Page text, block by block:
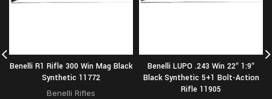
Benelli R1 Rifle 300 Win Mag Black
Synthetic 11772
Benelli Rifles
Benelli LUPO .243 Win 22″ 1:9″
Black Synthetic 5+1 Bolt-Action
Rifle 11905